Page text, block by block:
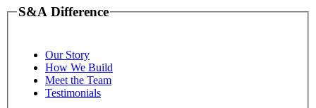
S&A Difference
Our Story
How We Build
Meet the Team
Testimonials